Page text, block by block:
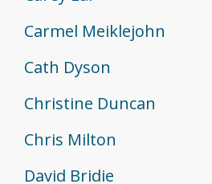
Carmel Meiklejohn
Cath Dyson
Christine Duncan
Chris Milton
David Bridie